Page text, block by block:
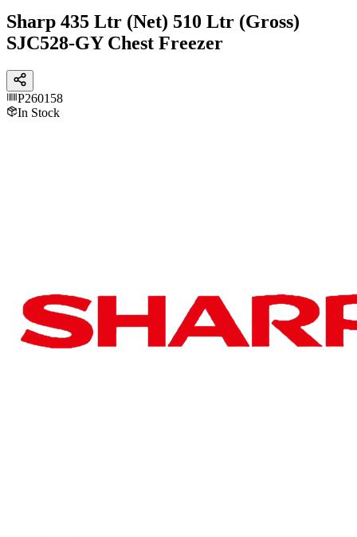
Sharp 435 Ltr (Net) 510 Ltr (Gross)
SJC528-GY Chest Freezer
P260158
In Stock